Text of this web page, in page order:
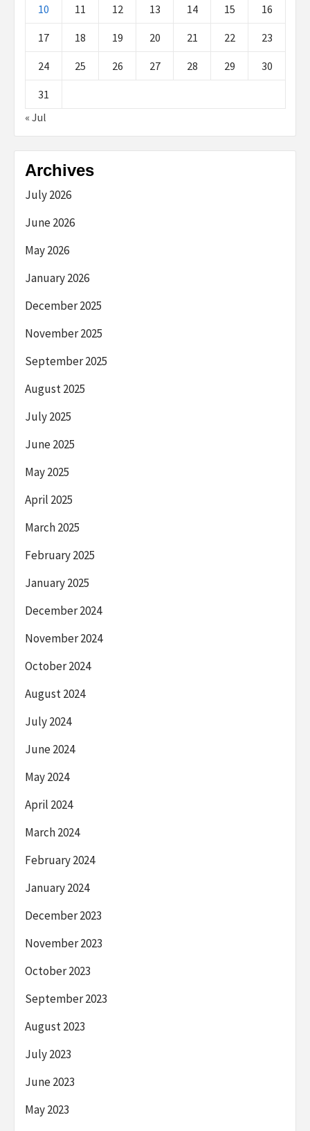
10 11 12 13 14 15 16
17 18 19 20 21 22 23
24 25 26 27 28 29 30
31
« Jul
Archives
July 2026
June 2026
May 2026
January 2026
December 2025
November 2025
September 2025
August 2025
July 2025
June 2025
May 2025
April 2025
March 2025
February 2025
January 2025
December 2024
November 2024
October 2024
August 2024
July 2024
June 2024
May 2024
April 2024
March 2024
February 2024
January 2024
December 2023
November 2023
October 2023
September 2023
August 2023
July 2023
June 2023
May 2023